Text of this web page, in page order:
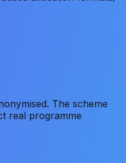
The scheme
real programme